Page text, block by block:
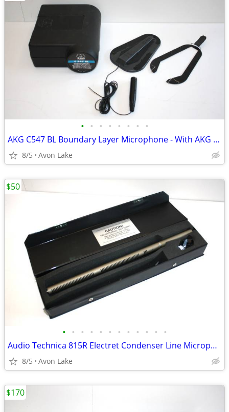
• • • • • • • •
AKG C547 BL Boundary Layer Microphone - With AKG Case
8/5 Avon Lake
• • • • • • • • • • • •
Audio Technica 815R Electret Condenser Line Microphone - Remote Power
8/5 Avon Lake
$50
$170